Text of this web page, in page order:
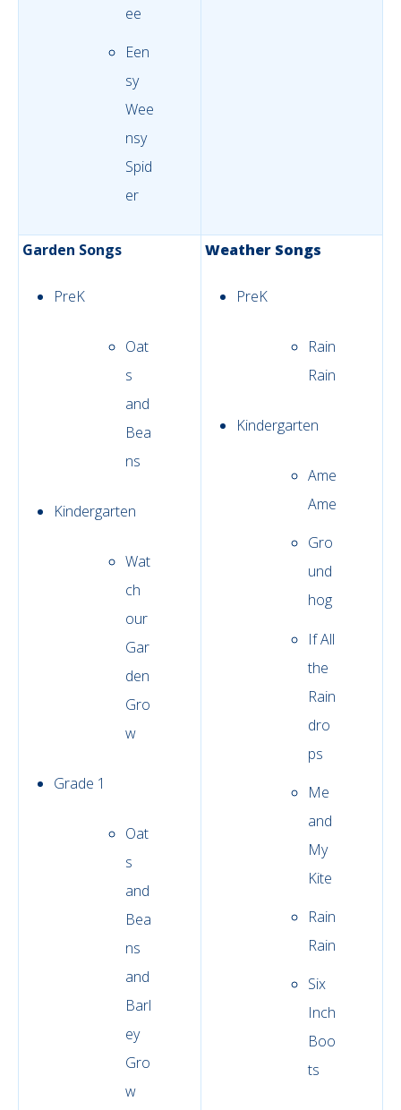
ee
Een
sy
Wee
nsy
Spid
er
Garden Songs
PreK
Oat
s
and
Bea
ns
Kindergarten
Wat
ch
our
Gar
den
Gro
w
Grade 1
Oat
s
and
Bea
ns
and
Barl
ey
Gro
w
Weather Songs
PreK
Rain
Rain
Kindergarten
Ame
Ame
Gro
und
hog
If All
the
Rain
dro
ps
Me
and
My
Kite
Rain
Rain
Six
Inch
Boo
ts